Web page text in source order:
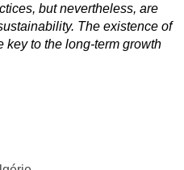
but nevertheless, are
The existence of
key to the long-term growth